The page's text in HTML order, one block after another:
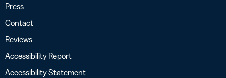
Press
Contact
Reviews
Accessibility Report
Accessibility Statement